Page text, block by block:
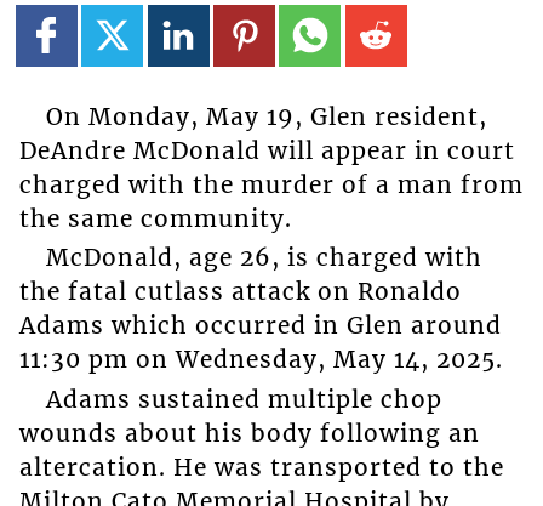
On Monday, May 19, Glen resident,
DeAndre McDonald will appear in court
charged with the murder of a man from
the same community.
McDonald, age 26, is charged with
the fatal cutlass attack on Ronaldo
Adams which occurred in Glen around
11:30 pm on Wednesday, May 14, 2025.
Adams sustained multiple chop
wounds about his body following an
altercation. He was transported to the